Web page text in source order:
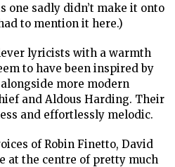
one sadly didn’t make it onto
to mention it here.)
lyricists with a warmth
to have been inspired by
more modern
and Aldous Harding. Their
and effortlessly melodic.
of Robin Finetto, David
at the centre of pretty much